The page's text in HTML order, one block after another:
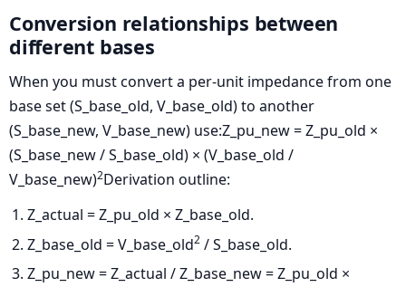
Conversion relationships between
different bases
When you must convert a per-unit impedance from one
base set (S_base_old, V_base_old) to another
(S_base_new, V_base_new) use:Z_pu_new = Z_pu_old ×
(S_base_new / S_base_old) × (V_base_old /
V_base_new)2Derivation outline:
Z_actual = Z_pu_old × Z_base_old.
Z_base_old = V_base_old2 / S_base_old.
Z_pu_new = Z_actual / Z_base_new = Z_pu_old ×